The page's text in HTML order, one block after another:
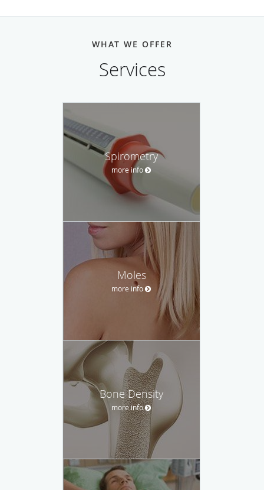
WHAT WE OFFER
Services
Spirometry
more info
Moles
more info
Bone Density
more info